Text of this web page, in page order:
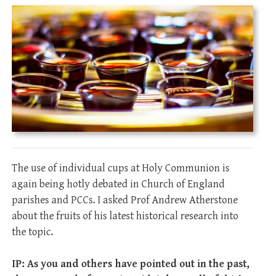
The use of individual cups at Holy Communion is
again being hotly debated in Church of England
parishes and PCCs. I asked Prof Andrew Atherstone
about the fruits of his latest historical research into
the topic.
IP: As you and others have pointed out in the past,